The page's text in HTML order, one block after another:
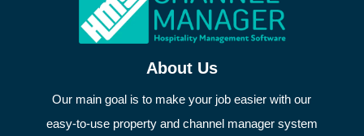
About Us
Our main goal is to make your job easier with our
easy-to-use property and channel manager system